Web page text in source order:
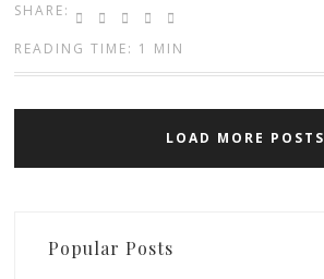
SHARE:
READING TIME: 1 MIN
LOAD MORE POSTS
Popular Posts